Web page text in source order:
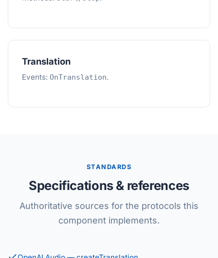
Translation
Events: OnTranslation.
STANDARDS
Specifications & references
Authoritative sources for the protocols this
component implements.